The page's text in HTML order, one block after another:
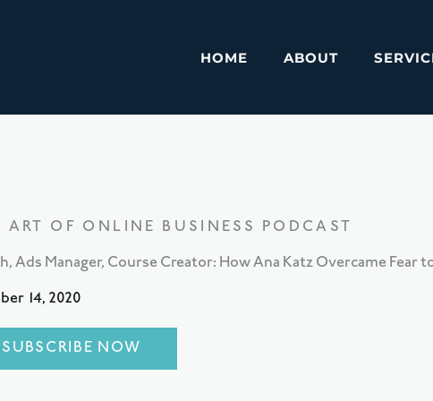
HOME ABOUT
ART OF ONLINE BUSINESS PODCAST
Ads Manager, Course Creator: How Ana Katz Overcame Fear
14, 2020
SUBSCRIBE NOW